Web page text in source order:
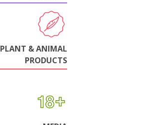
PLANT & ANIMAL
PRODUCTS